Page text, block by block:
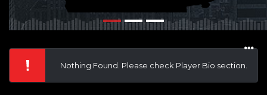
Nothing Found. Please check Player Bio section.